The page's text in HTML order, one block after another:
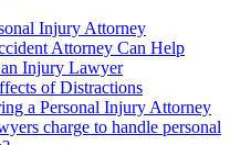
Injury Attorney
Attorney Can Help
Injury Lawyer
of Distractions
a Personal Injury Attorney
charge to handle personal